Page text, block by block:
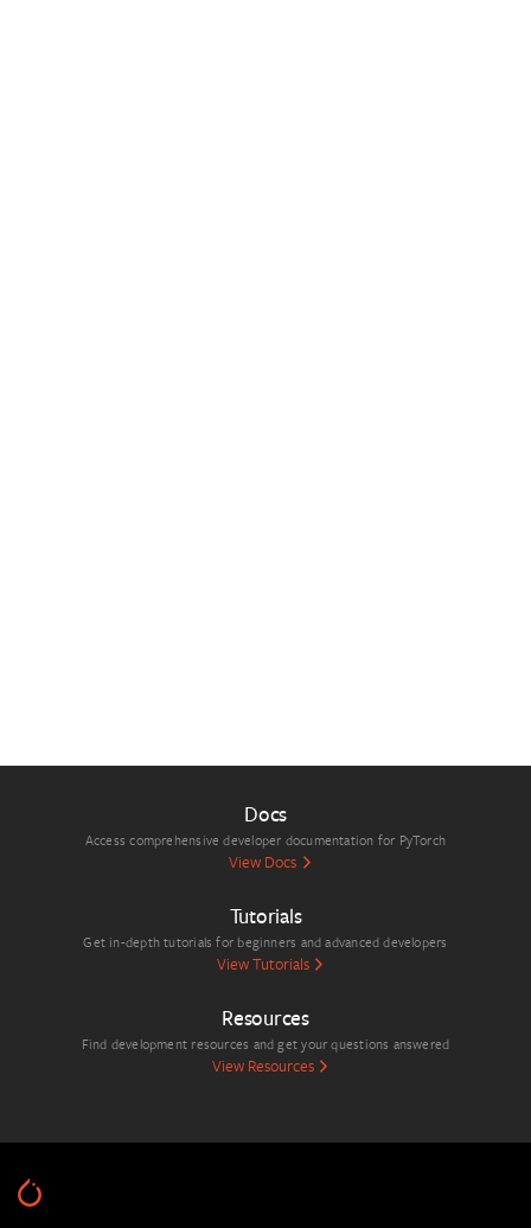
Docs
Access comprehensive developer documentation for PyTorch
View Docs
Tutorials
Get in-depth tutorials for beginners and advanced developers
View Tutorials
Resources
Find development resources and get your questions answered
View Resources